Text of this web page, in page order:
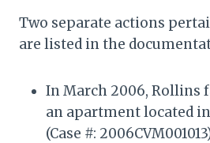
Two separate actions
are listed in the
In March 2006, Rollins
an apartment located
(Case #: